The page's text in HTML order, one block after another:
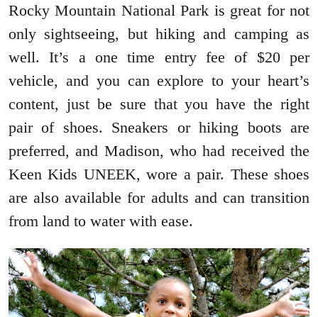
Rocky Mountain National Park is great for not
only sightseeing, but hiking and camping as
well. It’s a one time entry fee of $20 per
vehicle, and you can explore to your heart’s
content, just be sure that you have the right
pair of shoes. Sneakers or hiking boots are
preferred, and Madison, who had received the
Keen Kids UNEEK, wore a pair. These shoes
are also available for adults and can transition
from land to water with ease.